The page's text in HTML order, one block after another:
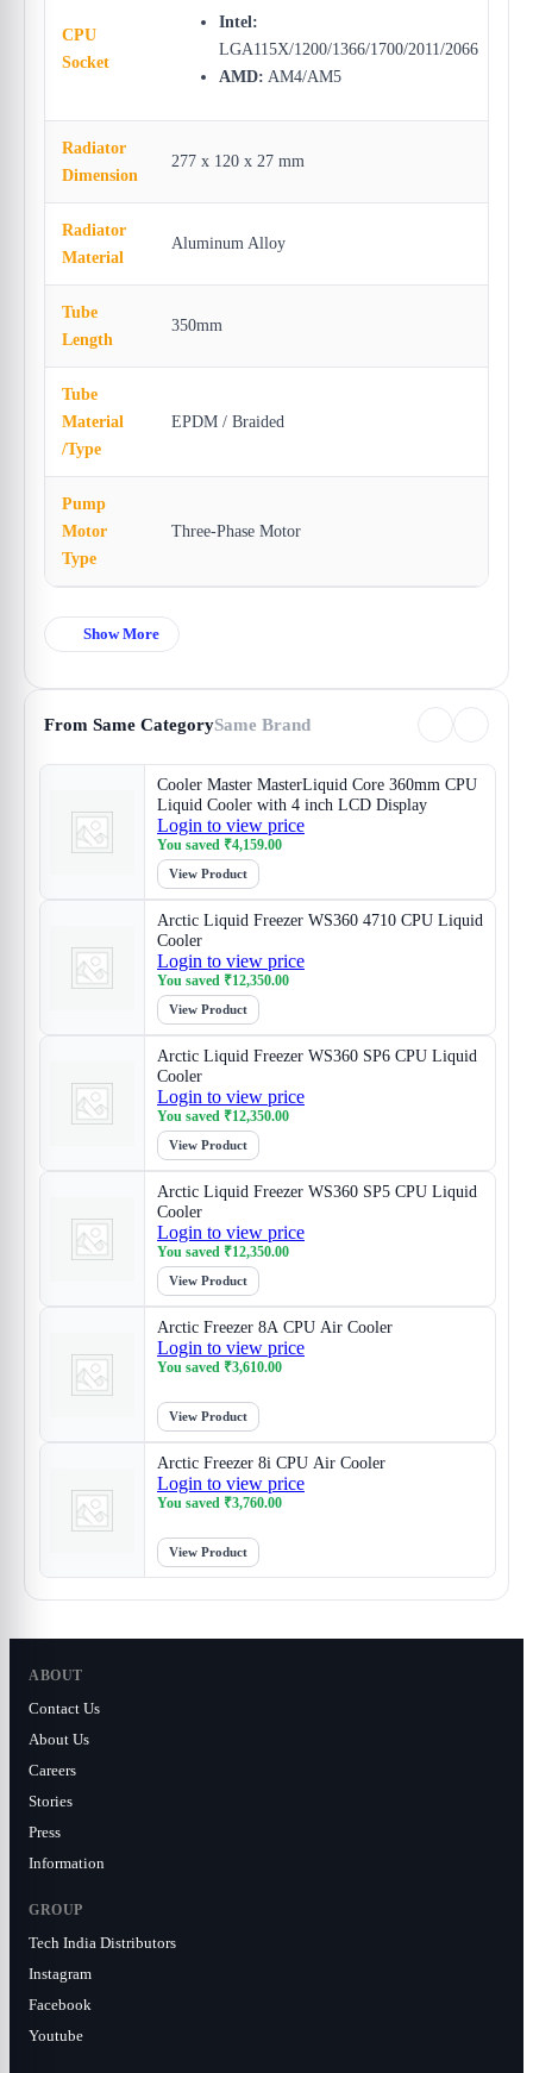
CPU
Socket
Intel:
LGA115X/1200/1366/1700/2011/2066
AMD: AM4/AM5
Radiator
Dimension
277 x 120 x 27 mm
Radiator
Material
Aluminum Alloy
Tube
Length
350mm
Tube
Material
/Type
EPDM / Braided
Pump
Motor
Type
Three-Phase Motor
Show More
From Same CategorySame Brand
Cooler Master MasterLiquid Core 360mm CPU
Liquid Cooler with 4 inch LCD Display
Login to view price
You saved ₹4,159.00
View Product
Arctic Liquid Freezer WS360 4710 CPU Liquid
Cooler
Login to view price
You saved ₹12,350.00
View Product
Arctic Liquid Freezer WS360 SP6 CPU Liquid
Cooler
Login to view price
You saved ₹12,350.00
View Product
Arctic Liquid Freezer WS360 SP5 CPU Liquid
Cooler
Login to view price
You saved ₹12,350.00
View Product
Arctic Freezer 8A CPU Air Cooler
Login to view price
You saved ₹3,610.00
View Product
Arctic Freezer 8i CPU Air Cooler
Login to view price
You saved ₹3,760.00
View Product
ABOUT
Contact Us
About Us
Careers
Stories
Press
Information
GROUP
Tech India Distributors
Instagram
Facebook
Youtube